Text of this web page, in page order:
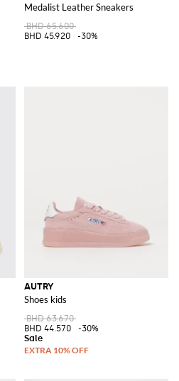
Medalist Leather Sneakers
BHD 65.600
BHD 45.920
-30%
AUTRY
Shoes kids
BHD 63.670
BHD 44.570
-30%